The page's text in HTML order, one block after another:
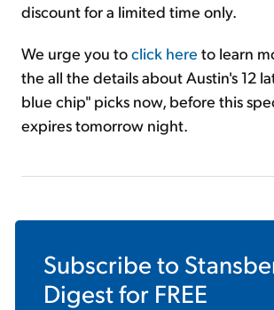
discount for a limited time only.
We urge you toclick here to learn
the all the details about Austin's 12
blue chip" picks now, before this
expires tomorrow night.
Subscribe to
Digestfor FREE